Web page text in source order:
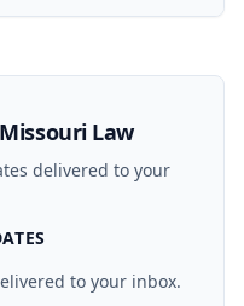
Law
delivered to your
to your inbox.